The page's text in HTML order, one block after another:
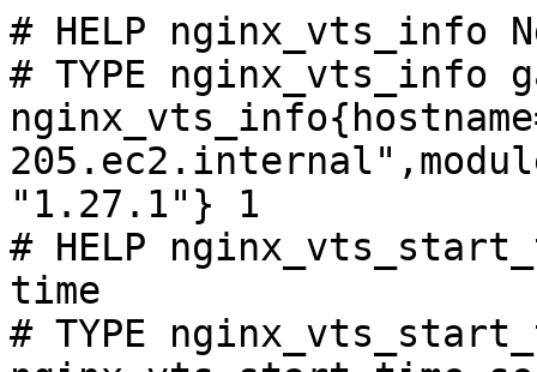
# HELP nginx_vts_info
# TYPE nginx_vts_info
"1.27.1"} 1
# HELP
time
# TYPE